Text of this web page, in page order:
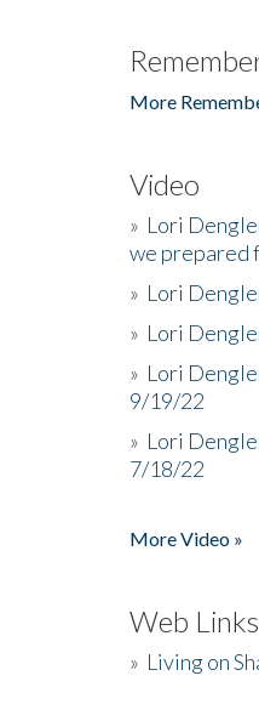
More
Video
» Lori
we prepared
» Lori
» Lori
» Lori
9/19/22
» Lori
7/18/22
More Video »
Web Links
» Living on